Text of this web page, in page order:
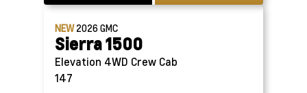
NEW2026GMC
Sierra 1500
Elevation 4WD Crew Cab
147